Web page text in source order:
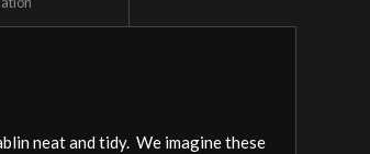
neat and tidy. We imagine these